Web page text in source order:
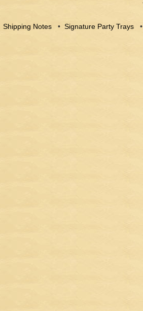
Shipping Notes • Signature Party Trays